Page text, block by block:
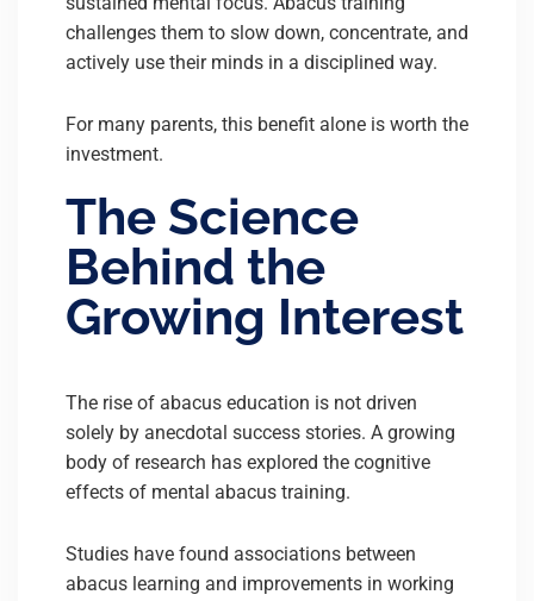
challenges them to slow down, concentrate, and
actively use their minds in a disciplined way.
For many parents, this benefit alone is worth the
investment.
The Science
Behind the
Growing Interest
The rise of abacus education is not driven
solely by anecdotal success stories. A growing
body of research has explored the cognitive
effects of mental abacus training.
Studies have found associations between
abacus learning and improvements in working